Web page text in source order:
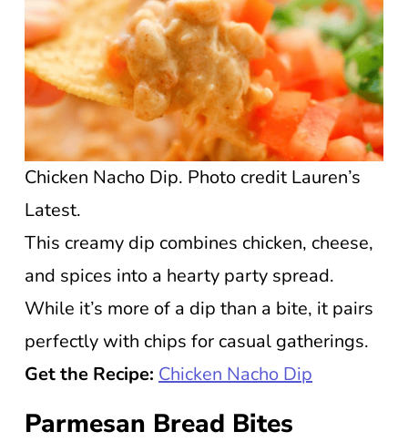
Chicken Nacho Dip. Photo credit Lauren’s
Latest.
This creamy dip combines chicken, cheese,
and spices into a hearty party spread.
While it’s more of a dip than a bite, it pairs
perfectly with chips for casual gatherings.
Get the Recipe: Chicken Nacho Dip
Parmesan Bread Bites